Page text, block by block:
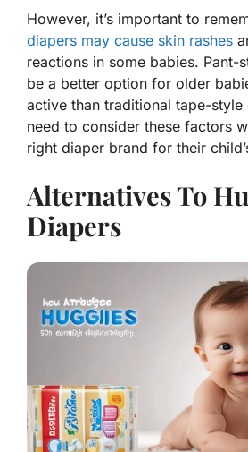
However, it’s important to
diapers may cause skin rashes
reactions in some babies. Pant-
be a better option for older
active than traditional tape-style
need to consider these factors
right diaper brand for their
Alternatives To
Diapers